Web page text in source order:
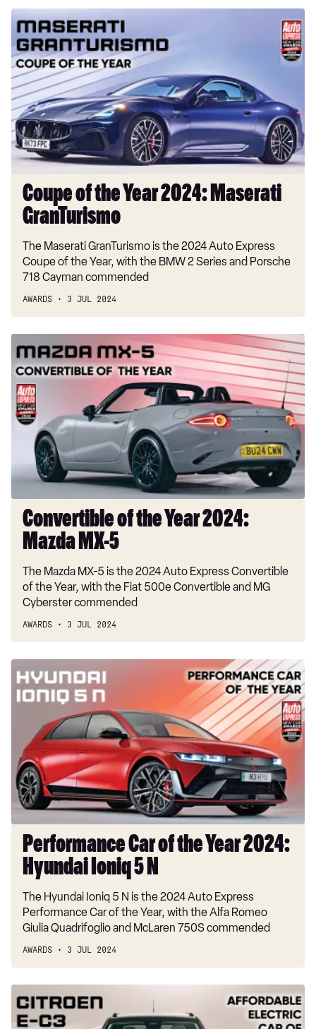
Coupe
of
the
Year
2024:
Maserati
GranTurismo
Coupe of the Year 2024: Maserati
GranTurismo
The Maserati GranTurismo is the 2024 Auto Express
Coupe of the Year, with the BMW 2 Series and Porsche
718 Cayman commended
AWARDS 3 JUL 2024
Convertible
of
the
Year
2024:
Mazda
MX-
Convertible of the Year 2024:
Mazda MX-5
The Mazda MX-5 is the 2024 Auto Express Convertible
of the Year, with the Fiat 500e Convertible and MG
Cyberster commended
AWARDS 3 JUL 2024
Performance
Car
of
Year
2024:
Hyundai
Ioniq
5
N
Performance Car of the Year 2024:
Hyundai Ioniq 5 N
The Hyundai Ioniq 5 N is the 2024 Auto Express
Performance Car of the Year, with the Alfa Romeo
Giulia Quadrifoglio and McLaren 750S commended
AWARDS 3 JUL 2024
Affordable
Electric